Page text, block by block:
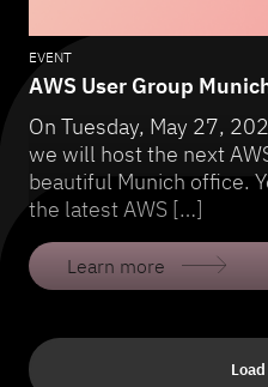
EVENT
AWS User Group
On Tuesday, May 27,
we will host the next
beautiful Munich office.
the latest AWS […]
Learn more